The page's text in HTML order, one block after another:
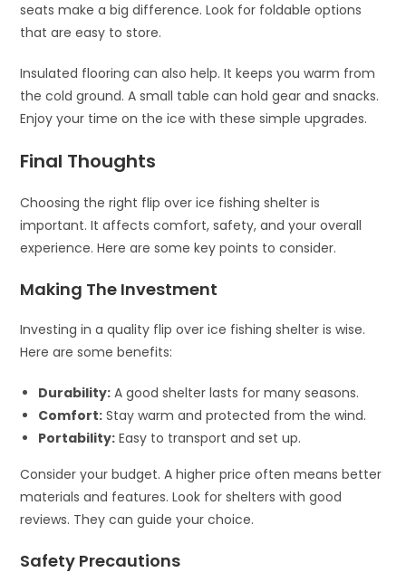
seats make a big difference. Look for foldable options
that are easy to store.
Insulated flooring can also help. It keeps you warm from
the cold ground. A small table can hold gear and snacks.
Enjoy your time on the ice with these simple upgrades.
Final Thoughts
Choosing the right flip over ice fishing shelter is
important. It affects comfort, safety, and your overall
experience. Here are some key points to consider.
Making The Investment
Investing in a quality flip over ice fishing shelter is wise.
Here are some benefits:
Durability: A good shelter lasts for many seasons.
Comfort: Stay warm and protected from the wind.
Portability: Easy to transport and set up.
Consider your budget. A higher price often means better
materials and features. Look for shelters with good
reviews. They can guide your choice.
Safety Precautions